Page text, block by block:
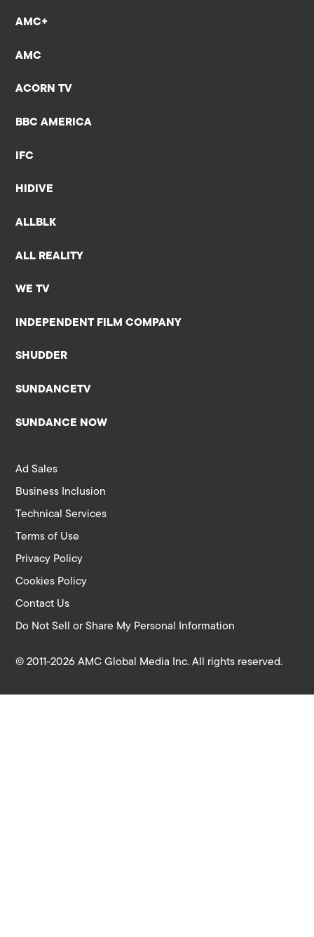
AMC+
AMC
ACORN TV
BBC AMERICA
IFC
HIDIVE
ALLBLK
ALL REALITY
WE TV
INDEPENDENT FILM COMPANY
SHUDDER
SUNDANCETV
SUNDANCE NOW
Ad Sales
Business Inclusion
Technical Services
Terms of Use
Privacy Policy
Cookies Policy
Contact Us
Do Not Sell or Share My Personal Information
© 2011-2026 AMC Global Media Inc. All rights reserved.